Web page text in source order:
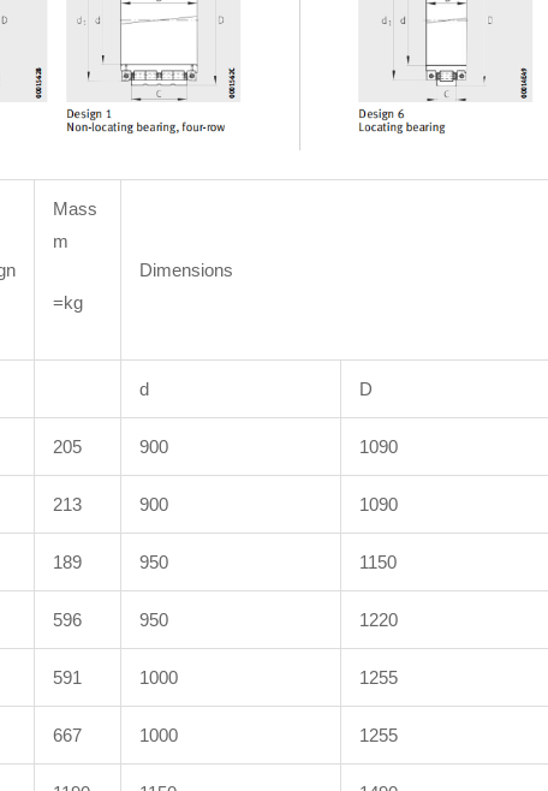
Mass
m
=kg
Dimensions
d D
205 900 1090
213 900 1090
189 950 1150
596 950 1220
591 1000 1255
667 1000 1255